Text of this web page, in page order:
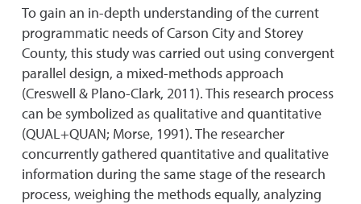
To gain an in-depth understanding of the current
programmatic needs of Carson City and Storey
County, this study was carried out using convergent
parallel design, a mixed-methods approach
(Creswell & Plano-Clark, 2011). This research process
can be symbolized as qualitative and quantitative
(QUAL+QUAN; Morse, 1991). The researcher
concurrently gathered quantitative and qualitative
information during the same stage of the research
process, weighing the methods equally, analyzing